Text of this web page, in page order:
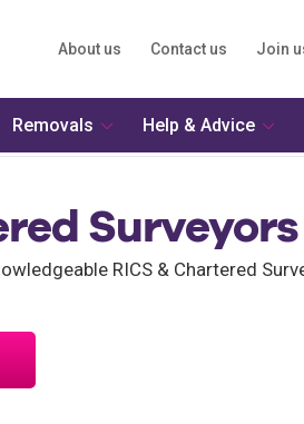
About us Contact us Join
RICS & Chartered
Removals Help & Advice